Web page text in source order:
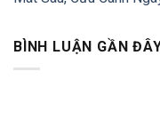
BÌNH LUẬN GẦN